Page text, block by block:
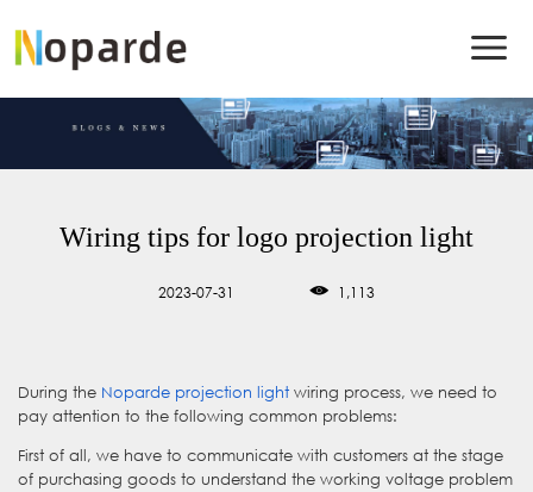
Wiring tips for logo projection light
2023-07-31 1,113
During the Noparde projection light wiring process, we need to
pay attention to the following common problems:
First of all, we have to communicate with customers at the stage
of purchasing goods to understand the working voltage problem